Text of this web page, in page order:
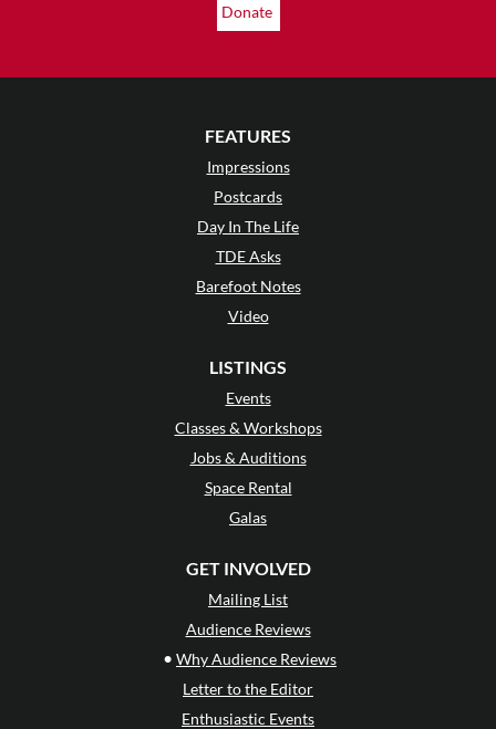
Donate
FEATURES
Impressions
Postcards
Day In The Life
TDE Asks
Barefoot Notes
Video
LISTINGS
Events
Classes & Workshops
Jobs & Auditions
Space Rental
Galas
GET INVOLVED
Mailing List
Audience Reviews
• Why Audience Reviews
Letter to the Editor
Enthusiastic Events